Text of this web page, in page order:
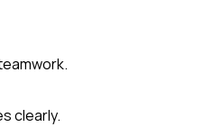
clearly.